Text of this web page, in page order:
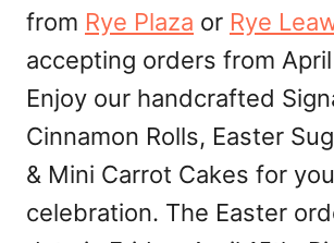
from Rye Plaza or Rye
accepting orders from April
Enjoy our handcrafted
Cinnamon Rolls, Easter
& Mini Carrot Cakes for
celebration. The Easter